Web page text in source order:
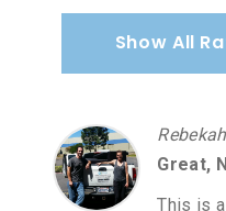
Show All
Great,
This is